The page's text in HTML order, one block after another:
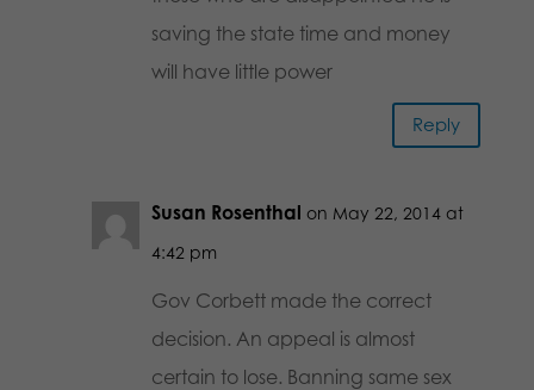
saving the state time and money
will have little power
Reply
Susan Rosenthal on May 22, 2014 at
4:42 pm
Gov Corbett made the correct
decision. An appeal is almost
certain to lose. Banning same sex